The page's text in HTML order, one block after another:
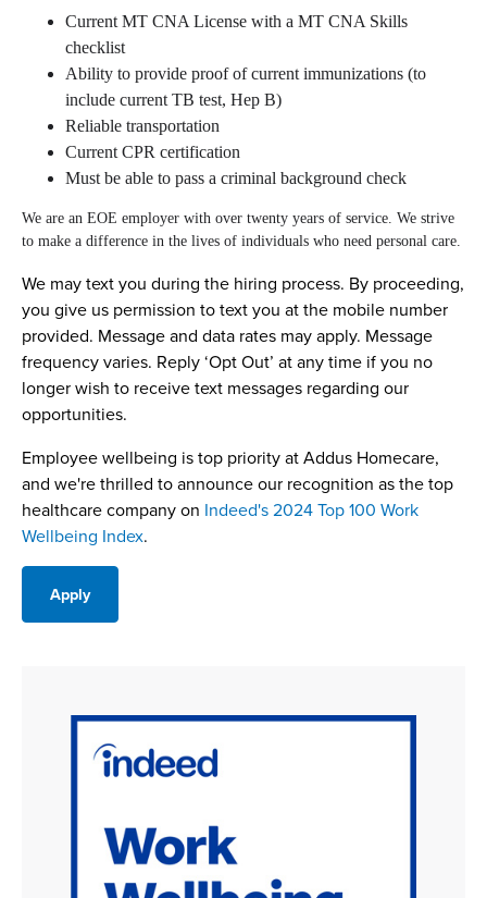
Current MT CNA License with a MT CNA Skills
checklist
Ability to provide proof of current immunizations (to
include current TB test, Hep B)
Reliable transportation
Current CPR certification
Must be able to pass a criminal background check
We are an EOE employer with over twenty years of service. We strive
to make a difference in the lives of individuals who need personal care.
We may text you during the hiring process. By proceeding,
you give us permission to text you at the mobile number
provided. Message and data rates may apply. Message
frequency varies. Reply ‘Opt Out’ at any time if you no
longer wish to receive text messages regarding our
opportunities.
Employee wellbeing is top priority at Addus Homecare,
and we're thrilled to announce our recognition as the top
healthcare company on Indeed's 2024 Top 100 Work
Wellbeing Index.
Apply